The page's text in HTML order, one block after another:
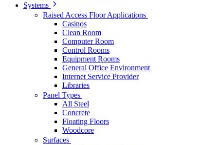
Systems
Raised Access Floor Applications
Casinos
Clean Room
Computer Room
Control Rooms
Equipment Rooms
General Office Environment
Internet Service Provider
Libraries
Panel Types
All Steel
Concrete
Floating Floors
Woodcore
Surfaces